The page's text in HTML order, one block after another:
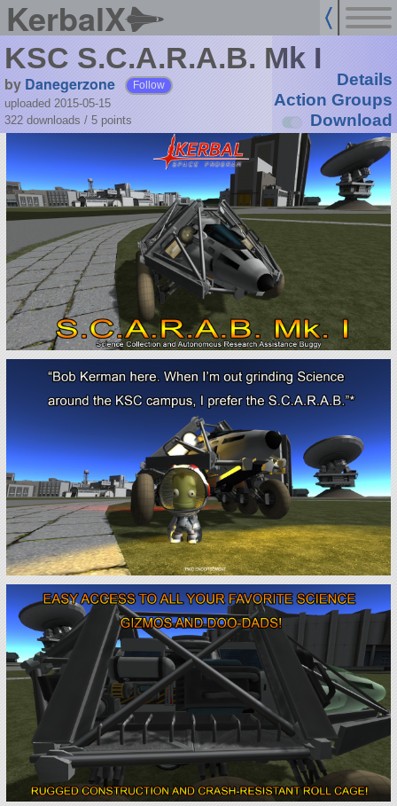
KerbalX
KSC S.C.A.R.A.B. Mk I
by Danegerzone Follow
uploaded 2015-05-15
322 downloads / 5 points
Details
Action Groups
Download